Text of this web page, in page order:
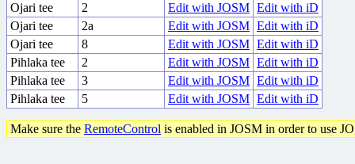
Ojari tee
2 Edit with JOSM Edit with iD
Ojari tee
2a Edit with JOSM Edit with iD
Ojari tee
8 Edit with JOSM Edit with iD
Pihlaka tee
2 Edit with JOSM Edit with iD
Pihlaka tee
3 Edit with JOSM Edit with iD
Pihlaka tee
5 Edit with JOSM Edit with iD
Make sure the RemoteControl is enabled in JOSM in order to use